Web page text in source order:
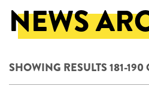
NEWS
SHOWING RESULTS 181-190